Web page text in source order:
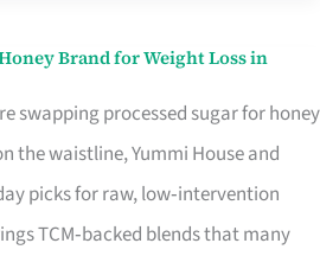
Brand for Weight Loss in
swapping processed sugar for honey
the waistline, Yummi House and
picks for raw, low‑intervention
TCM‑backed blends that many